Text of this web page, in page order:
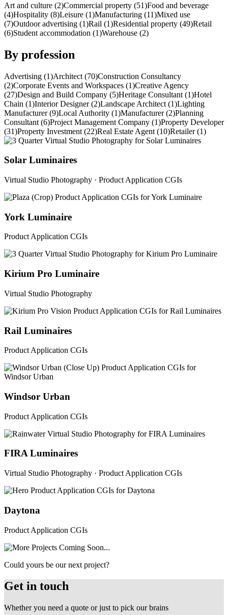
Art and culture (2)Commercial property (51)Food and beverage
(4)Hospitality (8)Leisure (1)Manufacturing (11)Mixed use
(7)Outdoor advertising (1)Rail (1)Residential property (49)Retail
(6)Student accommodation (1)Warehouse (2)
By profession
Advertising (1)Architect (70)Construction Consultancy
(2)Corporate Events and Workspaces (1)Creative Agency
(27)Design and Build Company (5)Heritage Consultant (1)Hotel
Chain (1)Interior Designer (2)Landscape Architect (1)Lighting
Manufacturer (9)Local Authority (1)Manufacturer (2)Planning
Consultant (6)Project Management Company (1)Property Developer
(31)Property Investment (22)Real Estate Agent (10)Retailer (1)
Solar Luminaires
Virtual Studio Photography · Product Application CGIs
York Luminaire
Product Application CGIs
Kirium Pro Luminaire
Virtual Studio Photography
Rail Luminaires
Product Application CGIs
Windsor Urban
Product Application CGIs
FIRA Luminaires
Virtual Studio Photography · Product Application CGIs
Daytona
Product Application CGIs
Could yours be our next project?
Get in touch
Whether you need a quote or just to pick our brains